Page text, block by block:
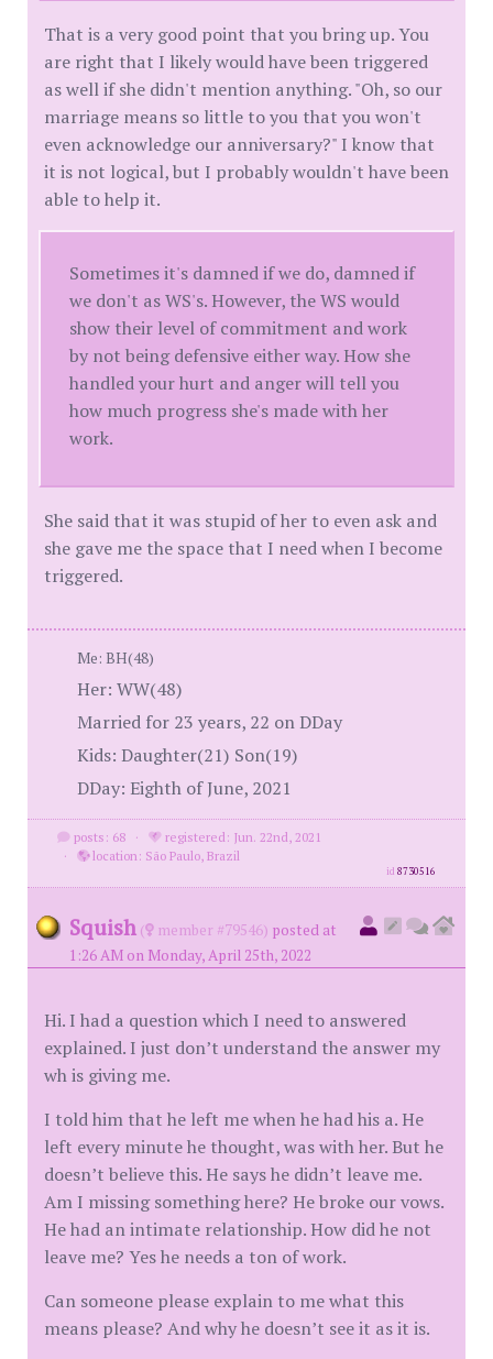
That is a very good point that you bring up. You
are right that I likely would have been triggered
as well if she didn't mention anything. "Oh, so our
marriage means so little to you that you won't
even acknowledge our anniversary?" I know that
it is not logical, but I probably wouldn't have been
able to help it.
Sometimes it's damned if we do, damned if
we don't as WS's. However, the WS would
show their level of commitment and work
by not being defensive either way. How she
handled your hurt and anger will tell you
how much progress she's made with her
work.
She said that it was stupid of her to even ask and
she gave me the space that I need when I become
triggered.
Me: BH(48)
Her: WW(48)
Married for 23 years, 22 on DDay
Kids: Daughter(21) Son(19)
DDay: Eighth of June, 2021
posts: 68 ·
registered: Jun. 22nd, 2021
·
location: São Paulo, Brazil
id8730516
Squish ( member #79546) posted at
1:26 AM on Monday, April 25th, 2022
Hi. I had a question which I need to answered
explained. I just don’t understand the answer my
wh is giving me.
I told him that he left me when he had his a. He
left every minute he thought, was with her. But he
doesn’t believe this. He says he didn’t leave me.
Am I missing something here? He broke our vows.
He had an intimate relationship. How did he not
leave me? Yes he needs a ton of work.
Can someone please explain to me what this
means please? And why he doesn’t see it as it is.